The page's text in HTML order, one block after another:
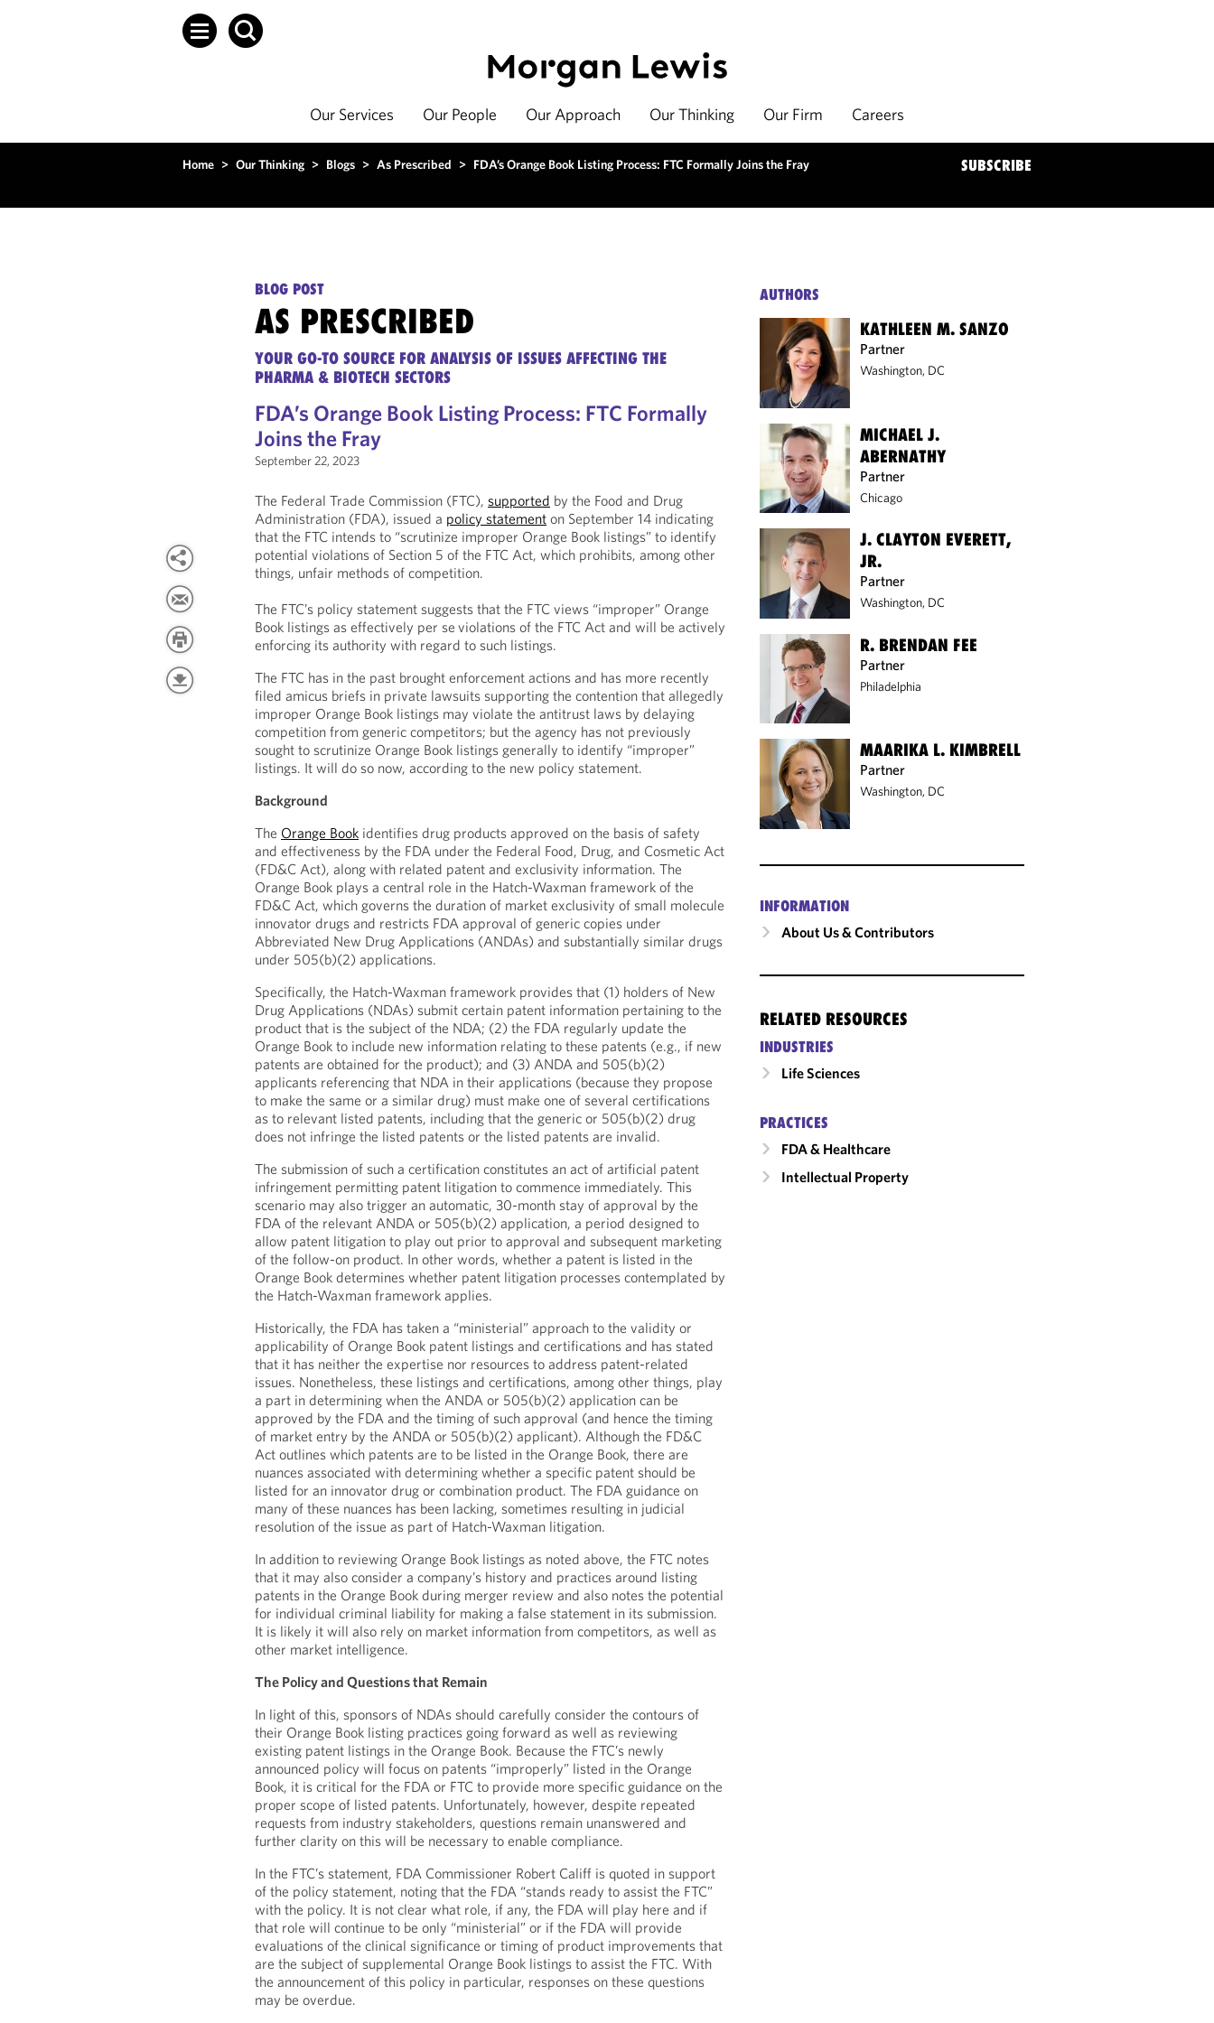
Our Services Our People Our Approach Our Thinking Our Firm Careers
Home > Our Thinking > Blogs > As Prescribed > FDA’s Orange Book Listing Process: FTC Formally Joins the Fray SUBSCRIBE
BLOG POST
AS PRESCRIBED
YOUR GO-TO SOURCE FOR ANALYSIS OF ISSUES AFFECTING THE
PHARMA & BIOTECH SECTORS
FDA’s Orange Book Listing Process: FTC Formally
Joins the Fray
September 22, 2023
The Federal Trade Commission (FTC),supported by the Food and Drug
Administration (FDA), issued a policy statement on September 14 indicating
that the FTC intends to “scrutinize improper Orange Book listings” to identify
potential violations of Section 5 of the FTC Act, which prohibits, among other
things, unfair methods of competition.
The FTC’s policy statement suggests that the FTC views “improper” Orange
Book listings as effectively per se violations of the FTC Act and will be actively
enforcing its authority with regard to such listings.
The FTC has in the past brought enforcement actions and has more recently
filed amicus briefs in private lawsuits supporting the contention that allegedly
improper Orange Book listings may violate the antitrust laws by delaying
competition from generic competitors; but the agency has not previously
sought to scrutinize Orange Book listings generally to identify “improper”
listings. It will do so now, according to the new policy statement.
Background
The Orange Book identifies drug products approved on the basis of safety
and effectiveness by the FDA under the Federal Food, Drug, and Cosmetic Act
(FD&C Act), along with related patent and exclusivity information. The
Orange Book plays a central role in the Hatch-Waxman framework of the
FD&C Act, which governs the duration of market exclusivity of small molecule
innovator drugs and restricts FDA approval of generic copies under
Abbreviated New Drug Applications (ANDAs) and substantially similar drugs
under 505(b)(2) applications.
Specifically, the Hatch-Waxman framework provides that (1) holders of New
Drug Applications (NDAs) submit certain patent information pertaining to the
product that is the subject of the NDA; (2) the FDA regularly update the
Orange Book to include new information relating to these patents (e.g., if new
patents are obtained for the product); and (3) ANDA and 505(b)(2)
applicants referencing that NDA in their applications (because they propose
to make the same or a similar drug) must make one of several certifications
as to relevant listed patents, including that the generic or 505(b)(2) drug
does not infringe the listed patents or the listed patents are invalid.
The submission of such a certification constitutes an act of artificial patent
infringement permitting patent litigation to commence immediately. This
scenario may also trigger an automatic, 30-month stay of approval by the
FDA of the relevant ANDA or 505(b)(2) application, a period designed to
allow patent litigation to play out prior to approval and subsequent marketing
of the follow-on product. In other words, whether a patent is listed in the
Orange Book determines whether patent litigation processes contemplated by
the Hatch-Waxman framework applies.
Historically, the FDA has taken a “ministerial” approach to the validity or
applicability of Orange Book patent listings and certifications and has stated
that it has neither the expertise nor resources to address patent-related
issues. Nonetheless, these listings and certifications, among other things, play
a part in determining when the ANDA or 505(b)(2) application can be
approved by the FDA and the timing of such approval (and hence the timing
of market entry by the ANDA or 505(b)(2) applicant). Although the FD&C
Act outlines which patents are to be listed in the Orange Book, there are
nuances associated with determining whether a specific patent should be
listed for an innovator drug or combination product. The FDA guidance on
many of these nuances has been lacking, sometimes resulting in judicial
resolution of the issue as part of Hatch-Waxman litigation.
In addition to reviewing Orange Book listings as noted above, the FTC notes
that it may also consider a company’s history and practices around listing
patents in the Orange Book during merger review and also notes the potential
for individual criminal liability for making a false statement in its submission.
It is likely it will also rely on market information from competitors, as well as
other market intelligence.
The Policy and Questions that Remain
In light of this, sponsors of NDAs should carefully consider the contours of
their Orange Book listing practices going forward as well as reviewing
existing patent listings in the Orange Book. Because the FTC’s newly
announced policy will focus on patents “improperly” listed in the Orange
Book, it is critical for the FDA or FTC to provide more specific guidance on the
proper scope of listed patents. Unfortunately, however, despite repeated
requests from industry stakeholders, questions remain unanswered and
further clarity on this will be necessary to enable compliance.
In the FTC’s statement, FDA Commissioner Robert Califf is quoted in support
of the policy statement, noting that the FDA “stands ready to assist the FTC”
with the policy. It is not clear what role, if any, the FDA will play here and if
that role will continue to be only “ministerial” or if the FDA will provide
evaluations of the clinical significance or timing of product improvements that
are the subject of supplemental Orange Book listings to assist the FTC. With
the announcement of this policy in particular, responses on these questions
may be overdue.
AUTHORS
KATHLEEN M. SANZO
Partner
Washington, DC
MICHAEL J.
ABERNATHY
Partner
Chicago
J. CLAYTON EVERETT,
JR.
Partner
Washington, DC
R. BRENDAN FEE
Partner
Philadelphia
MAARIKA L. KIMBRELL
Partner
Washington, DC
INFORMATION
About Us & Contributors
RELATED RESOURCES
INDUSTRIES
Life Sciences
PRACTICES
FDA & Healthcare
Intellectual Property